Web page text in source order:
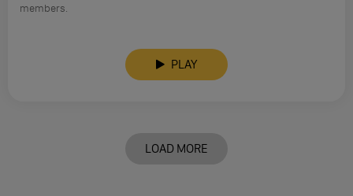
members.
PLAY
LOAD MORE